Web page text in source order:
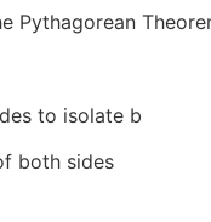
Pythagorean
and
sides to
root of
b